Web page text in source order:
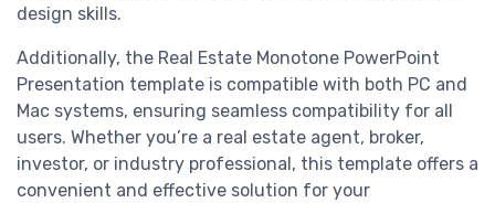
design skills.
Additionally, the Real Estate Monotone PowerPoint
Presentation template is compatible with both PC and
Mac systems, ensuring seamless compatibility for all
users. Whether you’re a real estate agent, broker,
investor, or industry professional, this template offers a
convenient and effective solution for your